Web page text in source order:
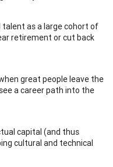
talent as a large cohort of
retirement or cut back
great people leave the
a career path into the
capital (and thus
cultural and technical